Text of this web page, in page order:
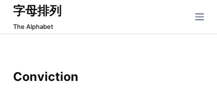
跳
过
内
字母排列
The Alphabet
Conviction